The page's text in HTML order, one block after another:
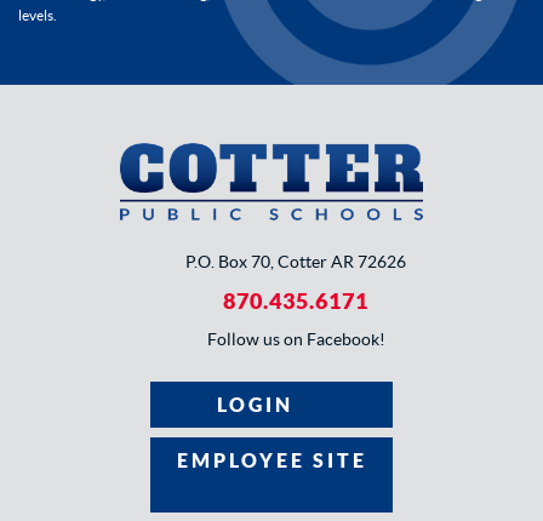
levels.
P.O. Box 70, Cotter AR 72626
870.435.6171
Follow us on Facebook!
LOGIN
EMPLOYEE SITE